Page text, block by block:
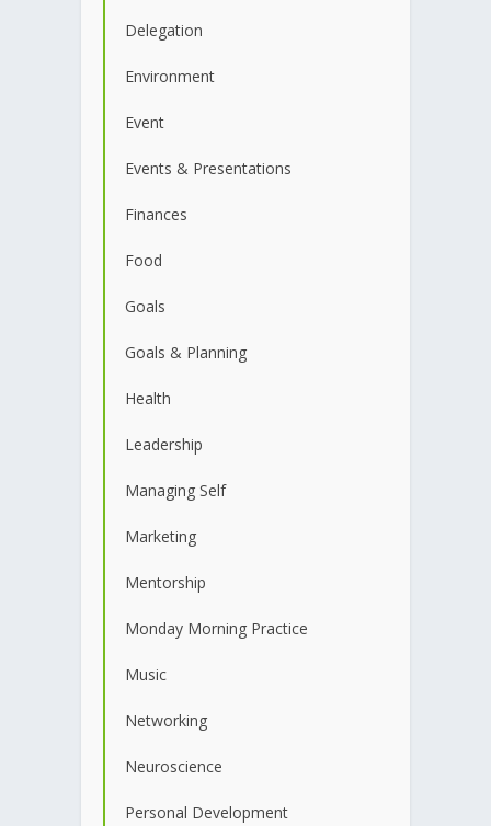
Delegation
Environment
Event
Events & Presentations
Finances
Food
Goals
Goals & Planning
Health
Leadership
Managing Self
Marketing
Mentorship
Monday Morning Practice
Music
Networking
Neuroscience
Personal Development